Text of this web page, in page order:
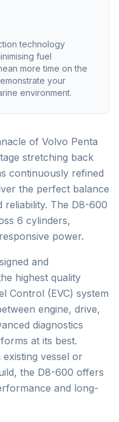
technology
fuel
more time on the
your
environment.
of Volvo Penta
stretching back
continuously refined
the perfect balance
The D8-600
6 cylinders,
power.
and
highest quality
Control (EVC) system
engine, drive,
diagnostics
at its best.
vessel or
the D8-600 offers
and long-